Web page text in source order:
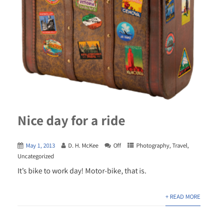
Nice day for a ride
May 1, 2013 D. H. McKee Off Photography,Travel,
Uncategorized
It’s bike to work day! Motor-bike, that is.
+ READ MORE